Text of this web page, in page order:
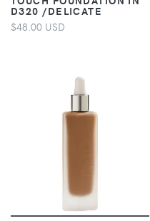
D320 /DELICATE
$48.00 USD